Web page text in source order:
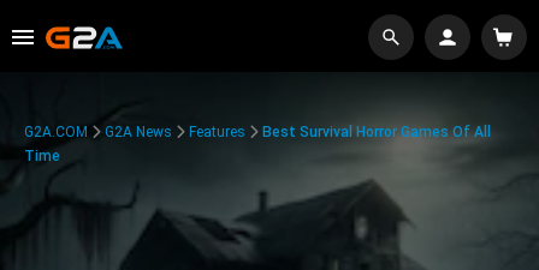
G2A.COM G2A News Features
Best Survival Horror Games Of All
Time